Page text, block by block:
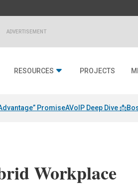
ADVERTISEMENT
RESOURCES PROJECTS
PromiseAVoIP Deep Dive 📩
Workplace